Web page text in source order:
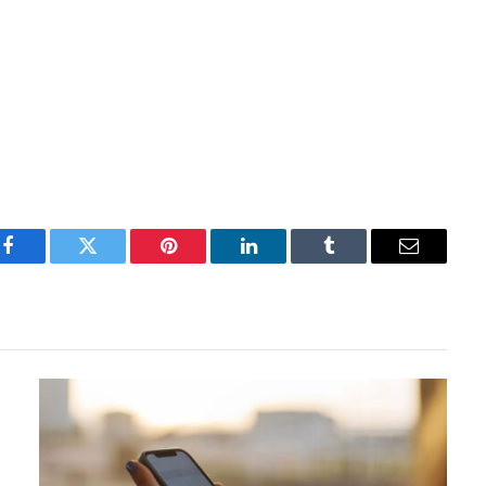
Facebook Twitter Pinterest LinkedIn Tumblr Email